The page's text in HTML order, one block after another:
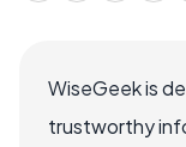
WiseGeek is
trustworthy